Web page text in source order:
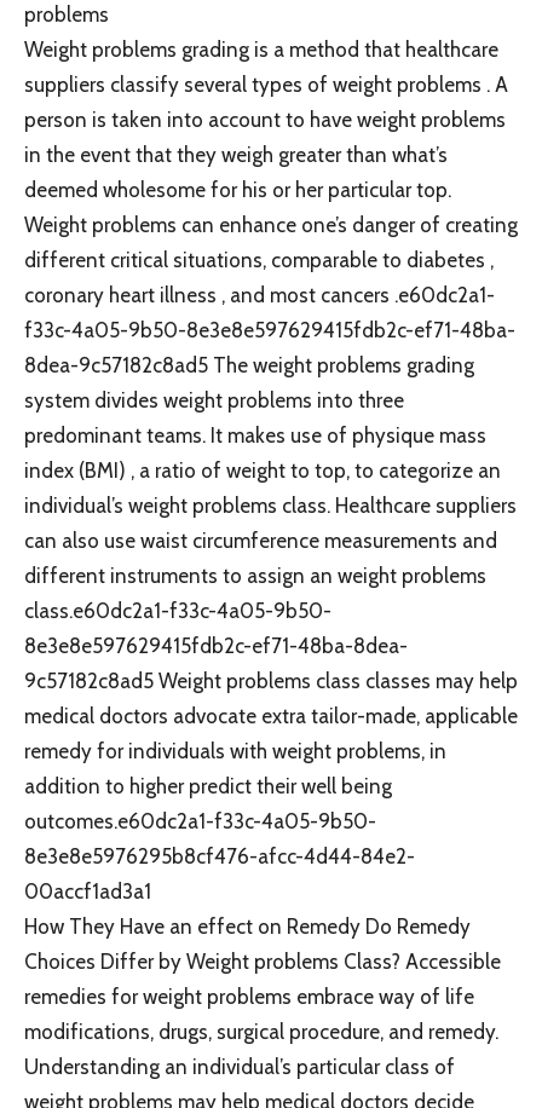
problems
Weight problems grading is a method that healthcare
suppliers classify several types of weight problems . A
person is taken into account to have weight problems
in the event that they weigh greater than what’s
deemed wholesome for his or her particular top.
Weight problems can enhance one’s danger of creating
different critical situations, comparable to diabetes ,
coronary heart illness , and most cancers .e60dc2a1-
f33c-4a05-9b50-8e3e8e597629415fdb2c-ef71-48ba-
8dea-9c57182c8ad5 The weight problems grading
system divides weight problems into three
predominant teams. It makes use of physique mass
index (BMI) , a ratio of weight to top, to categorize an
individual’s weight problems class. Healthcare suppliers
can also use waist circumference measurements and
different instruments to assign an weight problems
class.e60dc2a1-f33c-4a05-9b50-
8e3e8e597629415fdb2c-ef71-48ba-8dea-
9c57182c8ad5 Weight problems class classes may help
medical doctors advocate extra tailor-made, applicable
remedy for individuals with weight problems, in
addition to higher predict their well being
outcomes.e60dc2a1-f33c-4a05-9b50-
8e3e8e5976295b8cf476-afcc-4d44-84e2-
00accf1ad3a1
How They Have an effect on Remedy Do Remedy
Choices Differ by Weight problems Class? Accessible
remedies for weight problems embrace way of life
modifications, drugs, surgical procedure, and remedy.
Understanding an individual’s particular class of
weight problems may help medical doctors decide